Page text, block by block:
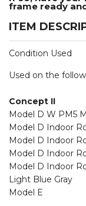
frame ready
ITEM
Condition Used
Used on the
Concept II
Model D W PM5
Model D Indoor
Model D Indoor
Model D Indoor
Model D Indoor
Light Blue Gray
Model E